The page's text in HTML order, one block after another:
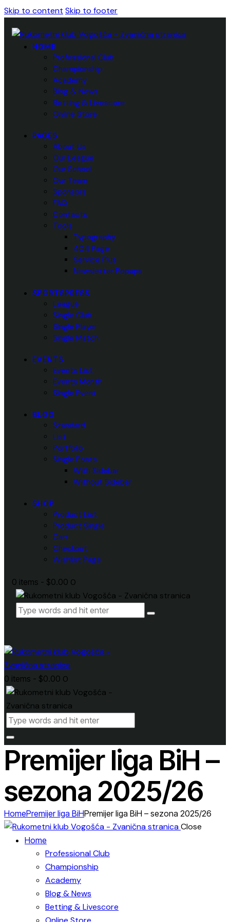
Skip to content Skip to footer
HOME
Professional Club
Championship
Academy
Blog & News
Betting & Livescore
Online Store
PAGES
About Us
Our League
Our School
Our Team
Sponsors
FAQ
Contacts
Tools
Typography
404 Page
Service Plus
Newsletter Popups
SPORTSPRESS
League
Single Club
Single Player
Single Match
EVENTS
Events List
Events Month
Single Event
BLOG
Standard
List
Portfolio
Single Posts
With Sidebar
Without Sidebar
SHOP
Product List
Product Single
Cart
Checkout
Wishlist Page
0 items - $0.00 0
0 items - $0.00 0
Premijer liga BiH –
sezona 2025/26
HomePremijer liga BiHPremijer liga BiH – sezona 2025/26
Close
Home
Professional Club
Championship
Academy
Blog & News
Betting & Livescore